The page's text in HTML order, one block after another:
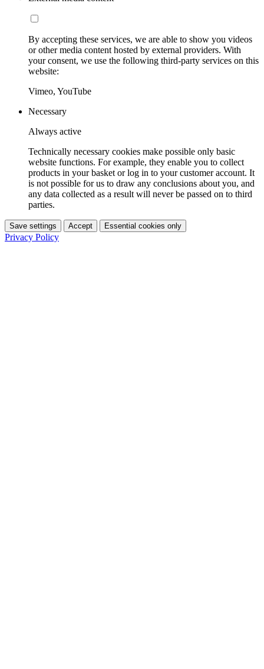
By accepting these services, we are able to show you videos
or other media content hosted by external providers. With
your consent, we use the following third-party services on this
website:
Vimeo, YouTube
Necessary
Always active
Technically necessary cookies make possible only basic
website functions. For example, they enable you to collect
products in your basket or log in to your customer account. It
is not possible for us to draw any conclusions about you, and
any data collected as a result will never be passed on to third
parties.
Save settings Accept Essential cookies only
Privacy Policy